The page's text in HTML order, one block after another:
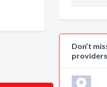
Don’t
providers